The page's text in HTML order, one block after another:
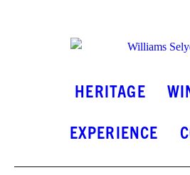
INSTAGRAM
HERITAGE
EXPERIENCE